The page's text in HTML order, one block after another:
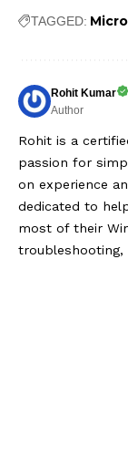
TAGGED:
Rohit Kumar
Author
Rohit is a
passion for
on experience
dedicated to
most of their
troubleshooting,